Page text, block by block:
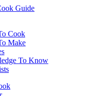
Cook
Make
To Know